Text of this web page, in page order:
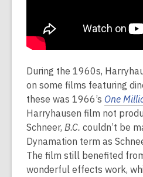
During the 1960s,
on some films featuring
these was 1966’s One
Harryhausen film not
Schneer, B.C. couldn’t be
Dynamation term as
The film still benefited
wonderful effects work,